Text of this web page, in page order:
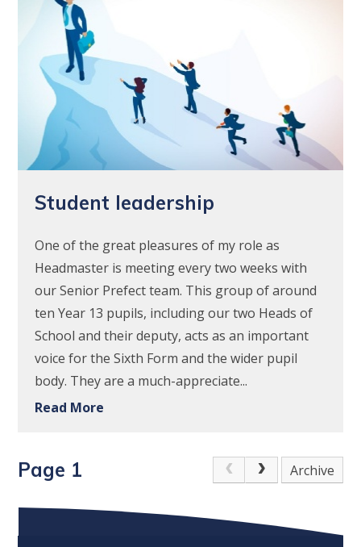
Student leadership
One of the great pleasures of my role as
Headmaster is meeting every two weeks with
our Senior Prefect team. This group of around
ten Year 13 pupils, including our two Heads of
School and their deputy, acts as an important
voice for the Sixth Form and the wider pupil
body. They are a much-appreciate...
Read More
Page 1 Archive